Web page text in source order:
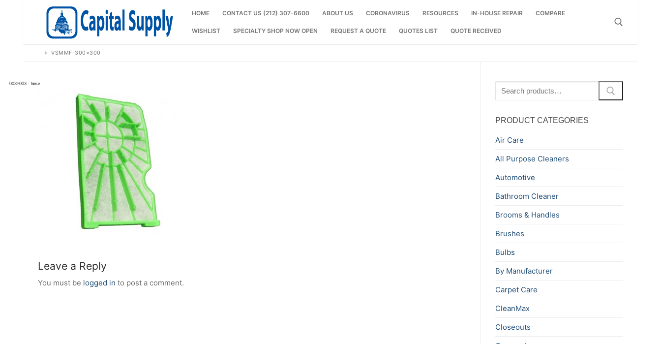
HOME CONTACT US (212) 307-6600 ABOUT US CORONAVIRUS RESOURCES IN-HOUSE REPAIR COMPARE
WISHLIST SPECIALTY SHOP NOW OPEN REQUEST A QUOTE QUOTES LIST QUOTE RECEIVED
VSMMF-300×300
Leave a Reply
You must be logged in to post a comment.
for:
PRODUCT CATEGORIES
Air Care
All Purpose Cleaners
Automotive
Bathroom Cleaner
Brooms & Handles
Brushes
Bulbs
By Manufacturer
Carpet Care
CleanMax
Closeouts